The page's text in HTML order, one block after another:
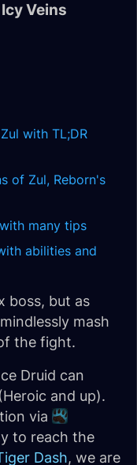
Veins
with TL;DR
of Zul, Reborn's
many tips
abilities and
boss, but as
mash
the fight.
Druid can
(Heroic and up).
via
to reach the
Dash, we are